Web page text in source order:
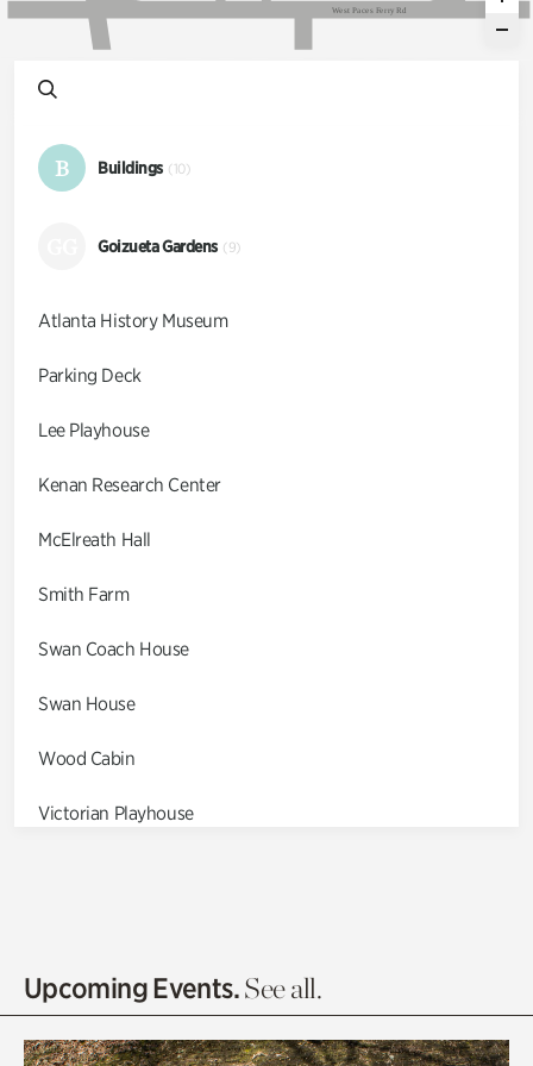
West Paces Ferry Rd
B Buildings (10)
Goizueta Gardens (9)
Atlanta History Museum
Parking Deck
Lee Playhouse
Kenan Research Center
McElreath Hall
Smith Farm
Swan Coach House
Swan House
Wood Cabin
Victorian Playhouse
Olguita's Garden
Upcoming Events.See all.